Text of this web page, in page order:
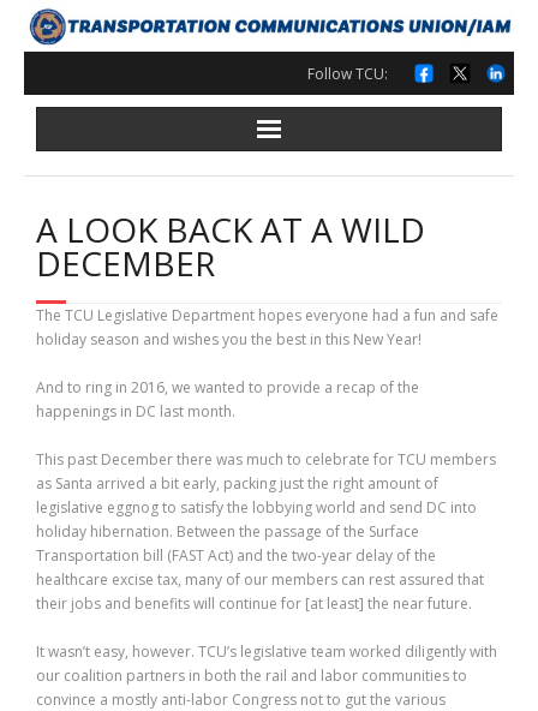
Skip
to
content
Follow TCU:
A LOOK BACK AT A WILD
DECEMBER
The TCU Legislative Department hopes everyone had a fun and safe
holiday season and wishes you the best in this New Year!
And to ring in 2016, we wanted to provide a recap of the
happenings in DC last month.
This past December there was much to celebrate for TCU members
as Santa arrived a bit early, packing just the right amount of
legislative eggnog to satisfy the lobbying world and send DC into
holiday hibernation. Between the passage of the Surface
Transportation bill (FAST Act) and the two-year delay of the
healthcare excise tax, many of our members can rest assured that
their jobs and benefits will continue for [at least] the near future.
It wasn’t easy, however. TCU’s legislative team worked diligently with
our coalition partners in both the rail and labor communities to
convince a mostly anti-labor Congress not to gut the various